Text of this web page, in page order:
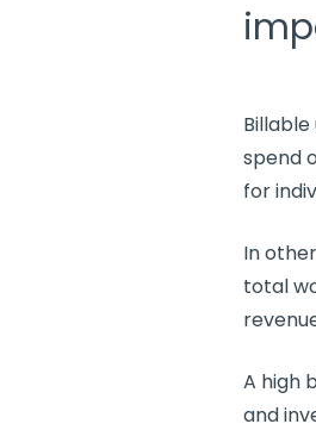
spend
for
In
total
A high
and